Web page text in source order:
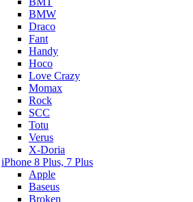
BMW
Draco
Fant
Handy
Hoco
Love Crazy
Momax
Rock
SCC
Totu
Verus
X-Doria
iPhone 8 Plus, 7 Plus
Apple
Baseus
Broken